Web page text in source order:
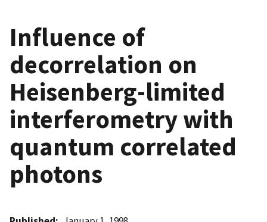
Influence of
decorrelation on
Heisenberg-limited
interferometry with
quantum correlated
photons